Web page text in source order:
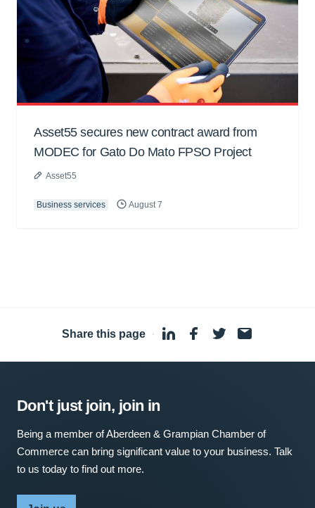
Asset55 secures new contract award from
MODEC for Gato Do Mato FPSO Project
Asset55
Business services August 7
Share this page ·
Don't just join, join in
Being a member of Aberdeen & Grampian Chamber of
Commerce can bring significant value to your business. Talk
to us today to find out more.